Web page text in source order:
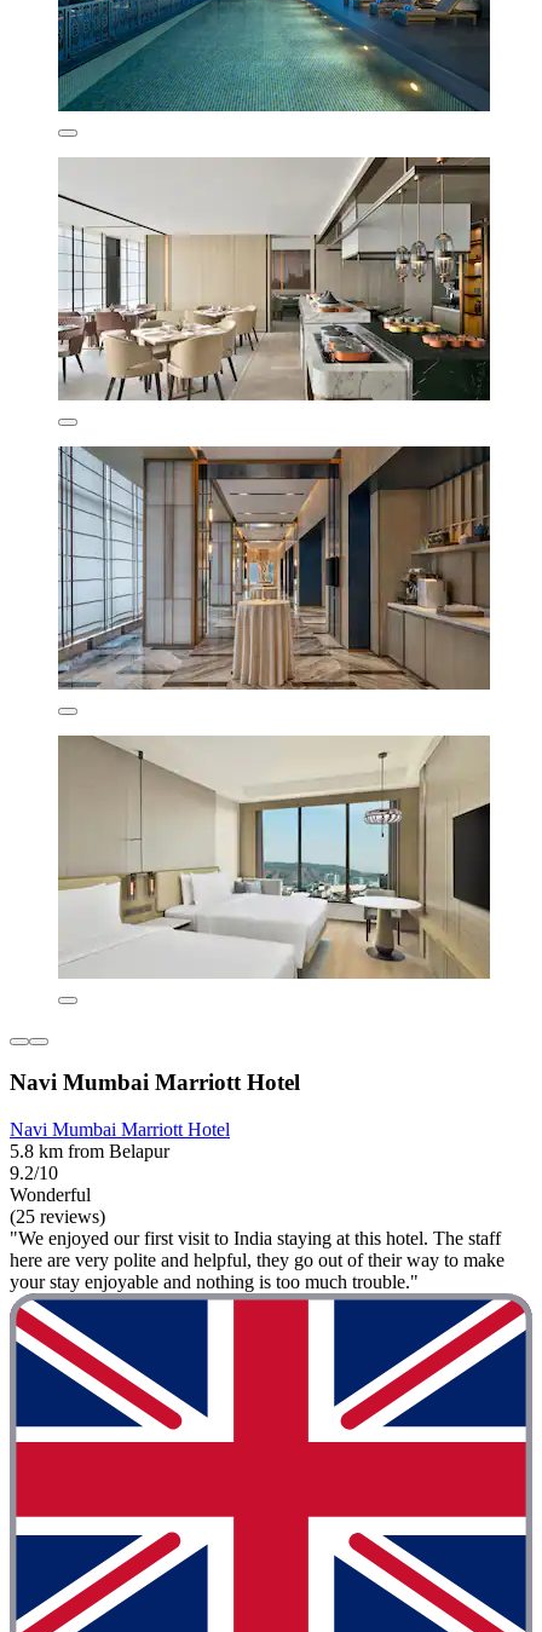
Navi Mumbai Marriott Hotel
Navi Mumbai Marriott Hotel
5.8 km from Belapur
9.2/10
Wonderful
(25 reviews)
"We enjoyed our first visit to India staying at this hotel. The staff
here are very polite and helpful, they go out of their way to make
your stay enjoyable and nothing is too much trouble."